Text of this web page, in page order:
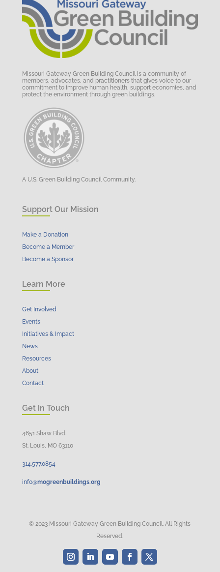
Missouri Gateway Green Building Council is a community of
members, advocates, and practitioners that gives voice to our
commitment to improve human health, support economies, and
protect the environment through green buildings.
A U.S. Green Building Council Community.
Support Our Mission
Make a Donation
Become a Member
Become a Sponsor
Learn More
Get Involved
Events
Initiatives & Impact
News
Resources
About
Contact
Get in Touch
4651 Shaw Blvd.
St. Louis, MO 63110
314.577.0854
info@mogreenbuildings.org
© 2023 Missouri Gateway Green Building Council. All Rights
Reserved.